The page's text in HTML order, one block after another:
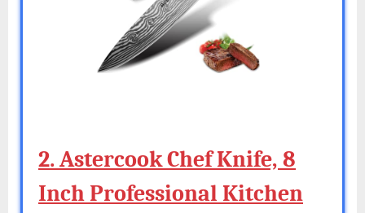
2. Astercook Chef Knife, 8
Inch Professional Kitchen